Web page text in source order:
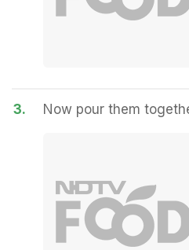
3. Now pour them